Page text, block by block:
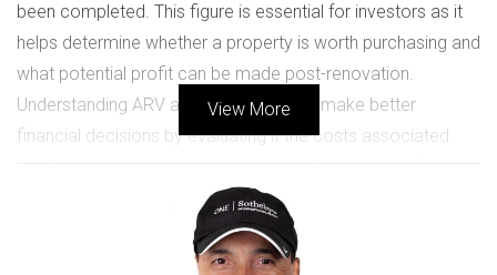
been completed. This figure is essential for investors as it
helps determine whether a property is worth purchasing and
what potential profit can be made post-renovation.
Understanding ARV allows investors to make better
financial decisions by evaluating if the costs associated
The Importance of Knowing ARV
View More